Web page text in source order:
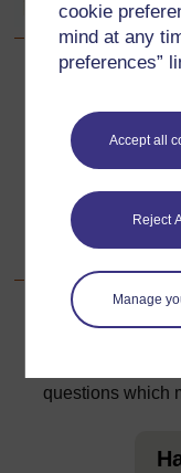
cookie
mind at any
preferences”
Accept all
Reject
Manage
Resource 2:
questions which